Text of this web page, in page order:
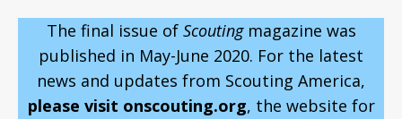
The final issue of Scoutingmagazine was
published in May-June 2020. For the latest
news and updates from Scouting America,
please visit onscouting.org, the website for